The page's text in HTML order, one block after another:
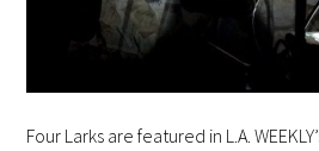
Four Larks are featured in L.A.